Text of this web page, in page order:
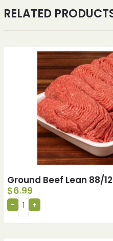
RELATED
Ground Beef Lean 88/12
$6.99